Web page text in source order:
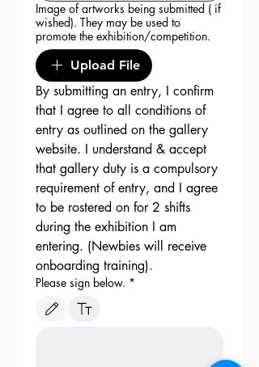
Image of artworks being submitted ( if
wished). They may be used to
promote the exhibition/competition.
Upload File
By submitting an entry, I confirm
that I agree to all conditions of
entry as outlined on the gallery
website. I understand & accept
that gallery duty is a compulsory
requirement of entry, and I agree
to be rostered on for 2 shifts
during the exhibition I am
entering. (Newbies will receive
Please sign below. *
Drawing mode selected. Drawing requires a mouse or